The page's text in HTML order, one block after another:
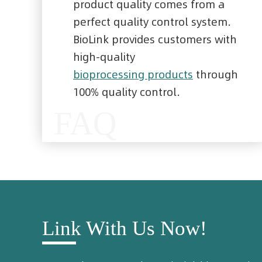
product quality comes from a
perfect quality control system.
BioLink provides customers with
high-quality
bioprocessing products through
100% quality control.
Link With Us Now!